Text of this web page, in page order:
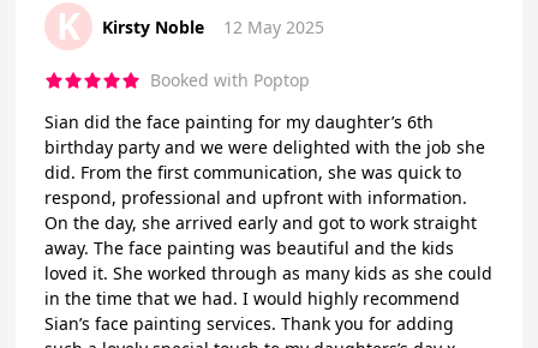
K Kirsty Noble 12 May 2025
Booked with Poptop
Sian did the face painting for my daughter’s 6th
birthday party and we were delighted with the job she
did. From the first communication, she was quick to
respond, professional and upfront with information.
On the day, she arrived early and got to work straight
away. The face painting was beautiful and the kids
loved it. She worked through as many kids as she could
in the time that we had. I would highly recommend
Sian’s face painting services. Thank you for adding